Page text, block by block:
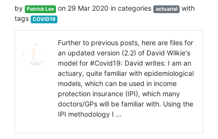
by Patrick Lee on 29 Mar 2020 in categories actuarial with
tags
COVID19
Further to previous posts, here are files for
an updated version (2.2) of David Wilkie's
model for #Covid19: David writes: I am an
actuary, quite familiar with epidemiological
models, which can be used in income
protection insurance (IPI), which many
doctors/GPs will be familiar with. Using the
IPI methodology I ...